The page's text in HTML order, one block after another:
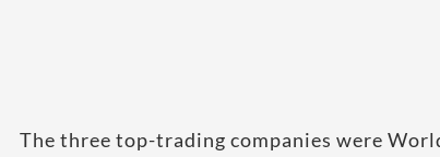
The three top-trading companies were